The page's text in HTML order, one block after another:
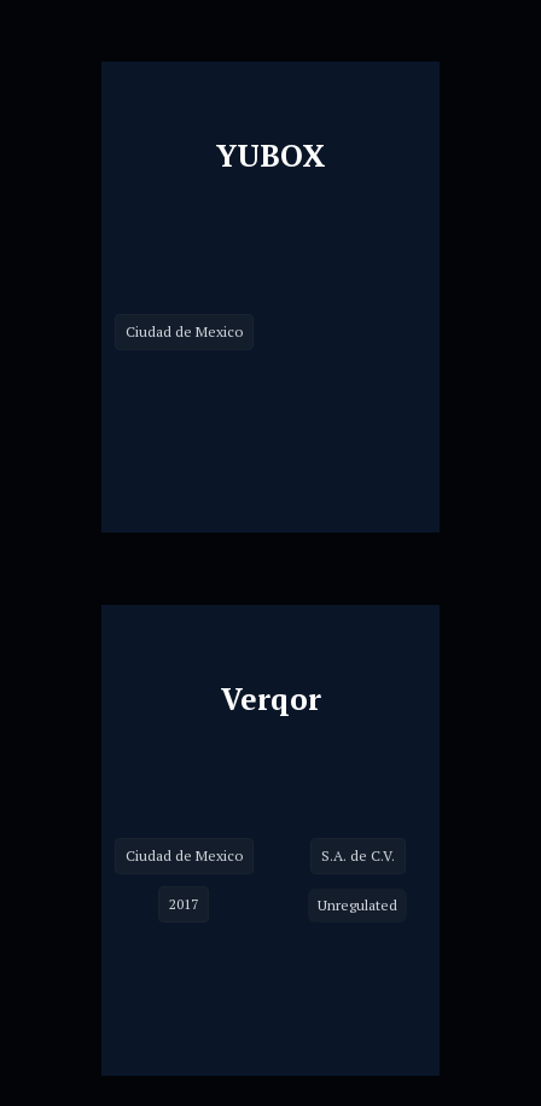
YUBOX
Ciudad de Mexico
Verqor
Ciudad de Mexico S.A. de C.V.
2017 Unregulated